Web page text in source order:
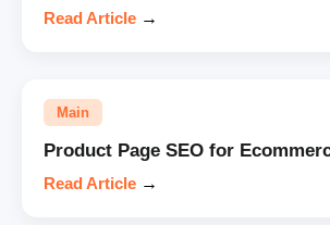
Read Article →
Main
Product Page SEO for
Read Article →